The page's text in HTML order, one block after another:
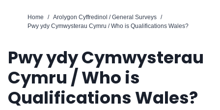
Home / Arolygon Cyffredinol / General Surveys /
Pwy ydy Cymwysterau Cymru / Who is Qualifications Wales?
Pwy ydy Cymwysterau
Cymru / Who is
Qualifications Wales?